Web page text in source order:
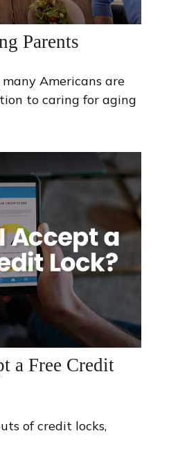
Parents
Americans are
to caring for aging
a Free Credit
of credit locks,